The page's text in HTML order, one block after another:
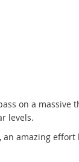
on a
levels.
an amazing effort